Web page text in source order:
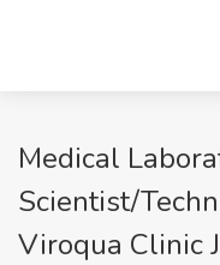
Medical
Scientist/
Viroqua Clinic